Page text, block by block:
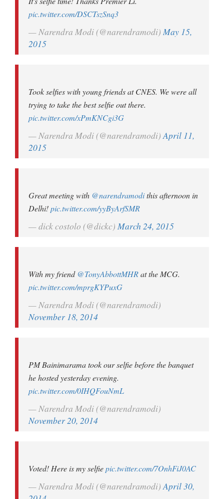
pic.twitter.com/DSCTszSnq3
— Narendra Modi (@narendramodi) May 15,
2015
Took selfies with young friends at CNES. We were all
trying to take the best selfie out there.
pic.twitter.com/xPmKNCgi3G
— Narendra Modi (@narendramodi)April 11,
2015
Great meeting with @narendramodithis afternoon in
Delhi!pic.twitter.com/yyByArfSMR
— dick costolo (@dickc) March 24, 2015
With my friend @TonyAbbottMHRat the MCG.
pic.twitter.com/mprgKYPuxG
— Narendra Modi (@narendramodi)
November 18, 2014
PM Bainimarama took our selfie before the banquet
he hosted yesterday evening.
pic.twitter.com/0IHQFouNmL
— Narendra Modi (@narendramodi)
November 20, 2014
Voted! Here is my selfiepic.twitter.com/7OnhFiJ0AC
— Narendra Modi (@narendramodi)April 30,